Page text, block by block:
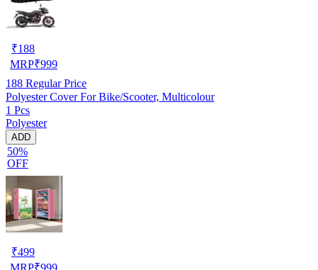
₹188
MRP₹999
188 Regular Price
Polyester Cover For Bike/Scooter, Multicolour
1 Pcs
Polyester
ADD
50%
OFF
₹499
MRP₹999